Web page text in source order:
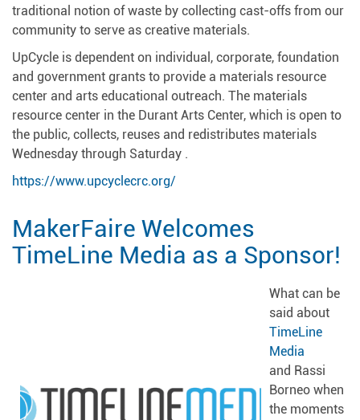
traditional notion of waste by collecting cast-offs from our
community to serve as creative materials.
UpCycle is dependent on individual, corporate, foundation
and government grants to provide a materials resource
center and arts educational outreach. The materials
resource center in the Durant Arts Center, which is open to
the public, collects, reuses and redistributes materials
Wednesday through Saturday .
https://www.upcyclecrc.org/
MakerFaire Welcomes
TimeLine Media as a Sponsor!
What can be
said about
TimeLine
Media
and Rassi
Borneo when
the moments